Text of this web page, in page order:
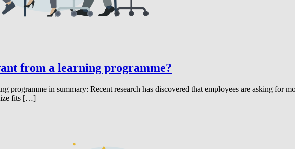
from a learning programme?
programme in summary: Recent research has discovered that employees are asking for
fits […]